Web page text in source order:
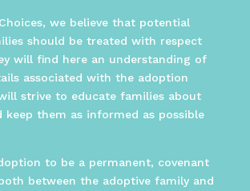
we believe that potential
should be treated with respect
will find here an understanding of
associated with the adoption
strive to educate families about
keep them as informed as possible
to be a permanent, covenant
between the adoptive family and